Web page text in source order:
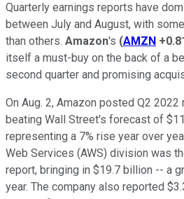
Quarterly earnings reports have
between July and August, with
than others. Amazon's (AMZN
itself a must-buy on the back of a
second quarter and promising
On Aug. 2, Amazon posted Q2
beating Wall Street's forecast of
representing a 7% rise year over
Web Services (AWS) division was
report, bringing in $19.7 billion -- a
year. The company also reported